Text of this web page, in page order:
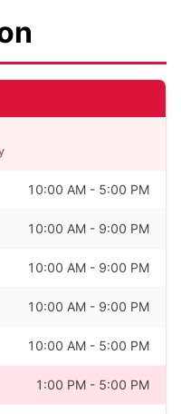
10:00 AM - 5:00 PM
10:00 AM - 9:00 PM
10:00 AM - 9:00 PM
10:00 AM - 9:00 PM
10:00 AM - 5:00 PM
1:00 PM - 5:00 PM